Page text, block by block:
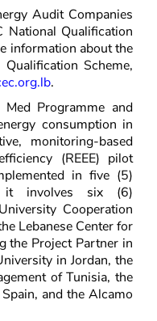
Audit Companies
National Qualification
information about the
Scheme,
.
Programme and
consumption in
monitoring-based
(REEE) pilot
in five (5)
it involves six (6)
Cooperation
Lebanese Center for
the Project Partner in
in Jordan, the
of Tunisia, the
and the Alcamo